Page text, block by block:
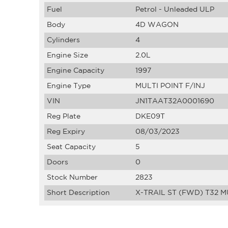
Fuel Petrol - Unleaded ULP
Body 4D WAGON
Cylinders 4
Engine Size 2.0L
Engine Capacity 1997
Engine Type MULTI POINT F/INJ
VIN JN1TAAT32A0001690
Reg Plate DKE09T
Reg Expiry 08/03/2023
Seat Capacity 5
Doors 0
Stock Number 2823
Short Description X-TRAIL ST (FWD) T32